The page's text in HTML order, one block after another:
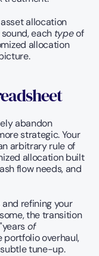
allocation
each type of
allocation
abandon
strategic. Your
arbitrary rule of
allocation built
flow needs, and
refining your
the transition
of
overhaul,
tune-up.